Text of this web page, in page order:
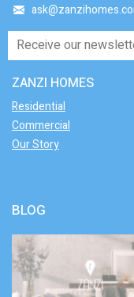
ZANZI HOMES
Residential
Commercial
Our Story
BLOG